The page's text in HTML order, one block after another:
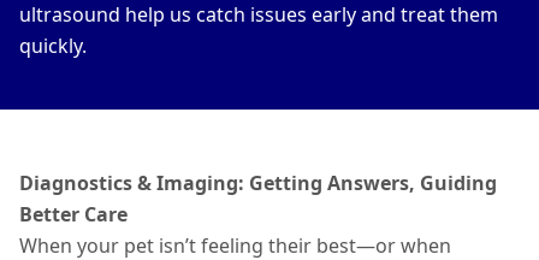
ultrasound help us catch issues early and treat them
quickly.
Diagnostics & Imaging: Getting Answers, Guiding
Better Care
When your pet isn’t feeling their best—or when